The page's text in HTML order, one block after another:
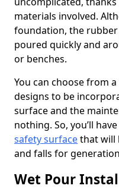
materials involved.
foundation, the
poured quickly and
or benches.
You can choose from
designs to be
surface and the
nothing. So, you’ll
safety surfacethat will
and falls for
Wet Pour